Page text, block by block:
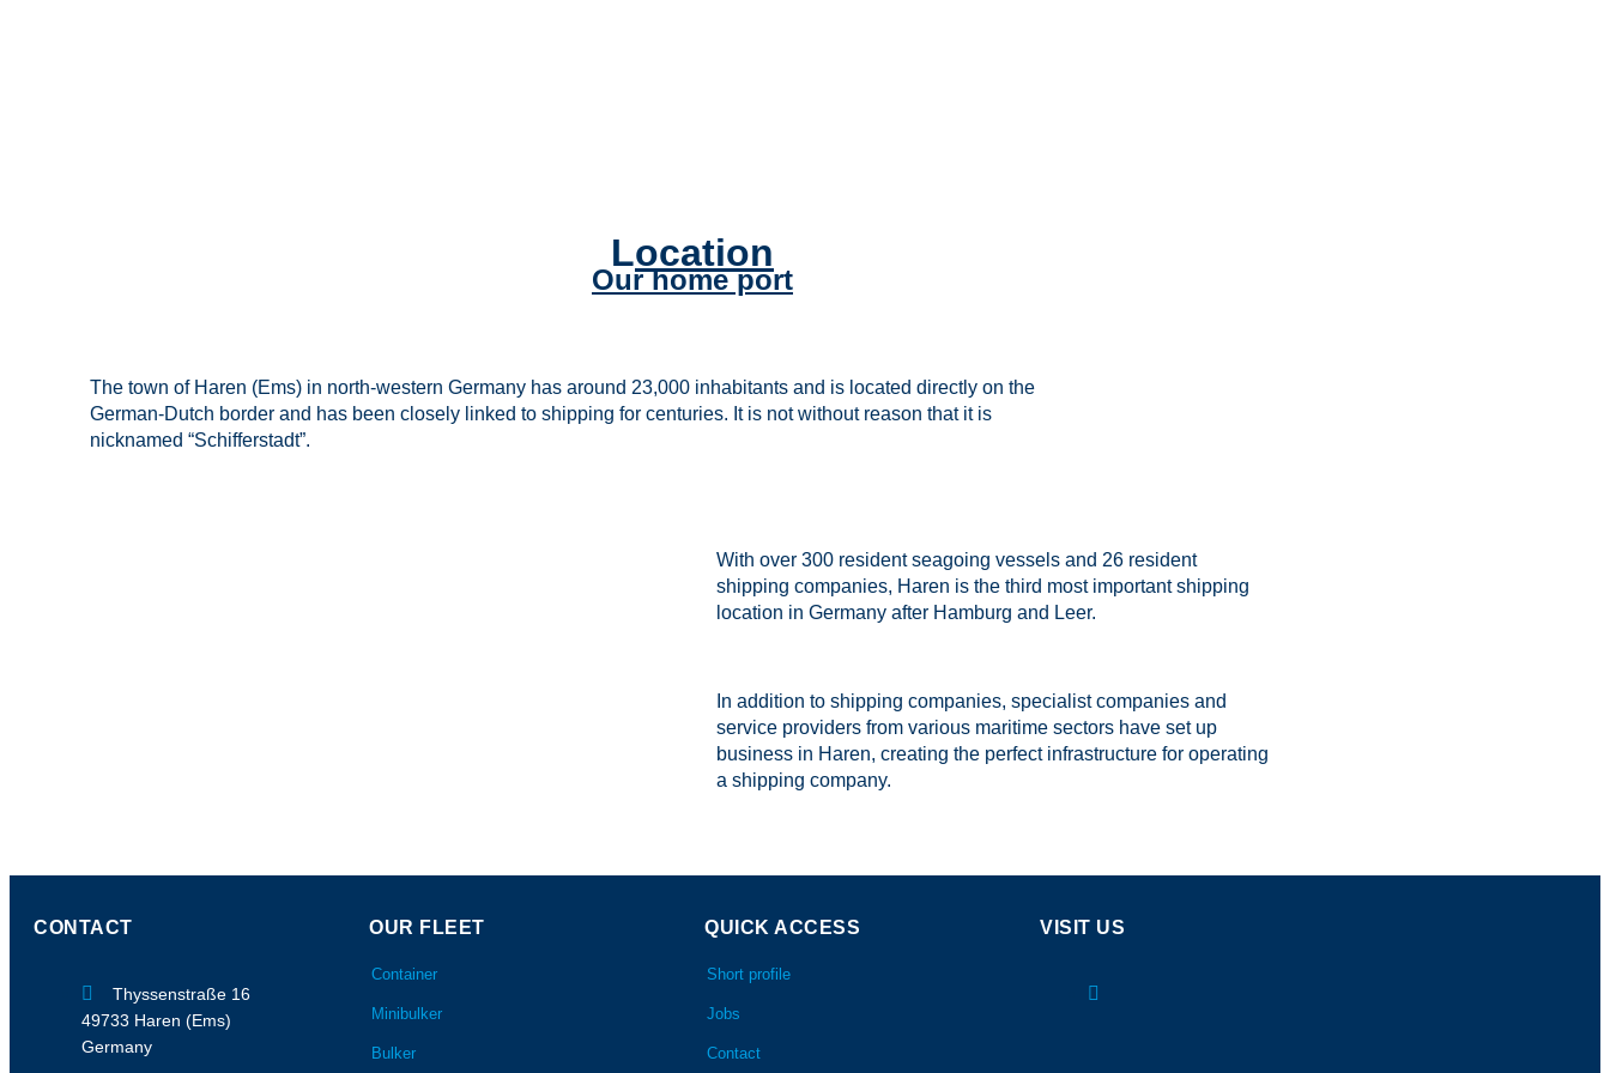
Location
Our home port
The town of Haren (Ems) in north-western Germany has around 23,000 inhabitants and is located directly on the
German-Dutch border and has been closely linked to shipping for centuries. It is not without reason that it is
nicknamed “Schifferstadt”.
With over 300 resident seagoing vessels and 26 resident
shipping companies, Haren is the third most important shipping
location in Germany after Hamburg and Leer.
In addition to shipping companies, specialist companies and
service providers from various maritime sectors have set up
business in Haren, creating the perfect infrastructure for operating
a shipping company.
CONTACT
Thyssenstraße 16
49733 Haren (Ems)
Germany
OUR FLEET
Container
Minibulker
Bulker
QUICK ACCESS
Short profile
Jobs
Contact
VISIT US